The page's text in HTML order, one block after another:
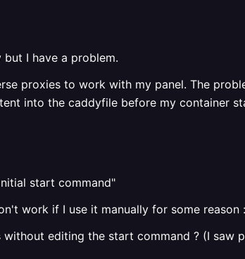
I have a problem.
proxies to work with my panel. The
into the caddyfile before my container
start command"
work if I use it manually for some reason
editing the start command ? (I